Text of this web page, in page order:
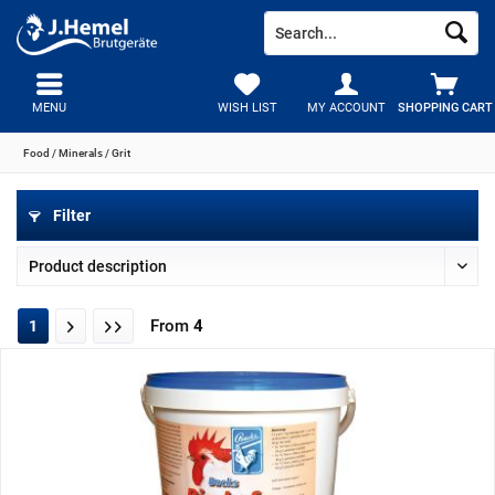
SHOPPING CART
WISH LIST MY ACCOUNT
MENU
Food / Minerals / Grit
Filter
1 From 4